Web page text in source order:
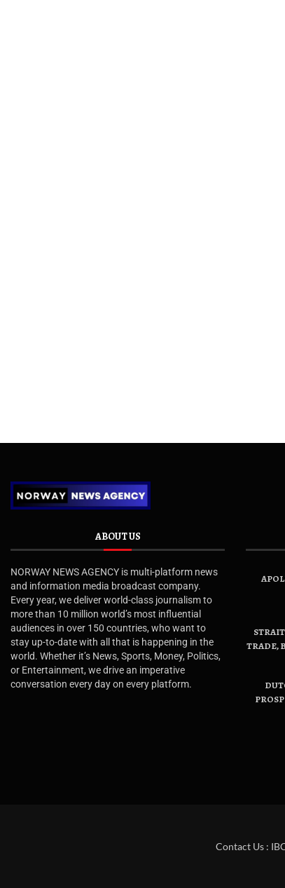
ABOUT US
NORWAY NEWS AGENCY is multi-platform news
and information media broadcast company.
Every year, we deliver world-class journalism to
more than 10 million world’s most influential
audiences in over 150 countries, who want to
stay up-to-date with all that is happening in the
world. Whether it’s News, Sports, Money, Politics,
or Entertainment, we drive an imperative
conversation every day on every platform.
TRADE,
Contact Us :